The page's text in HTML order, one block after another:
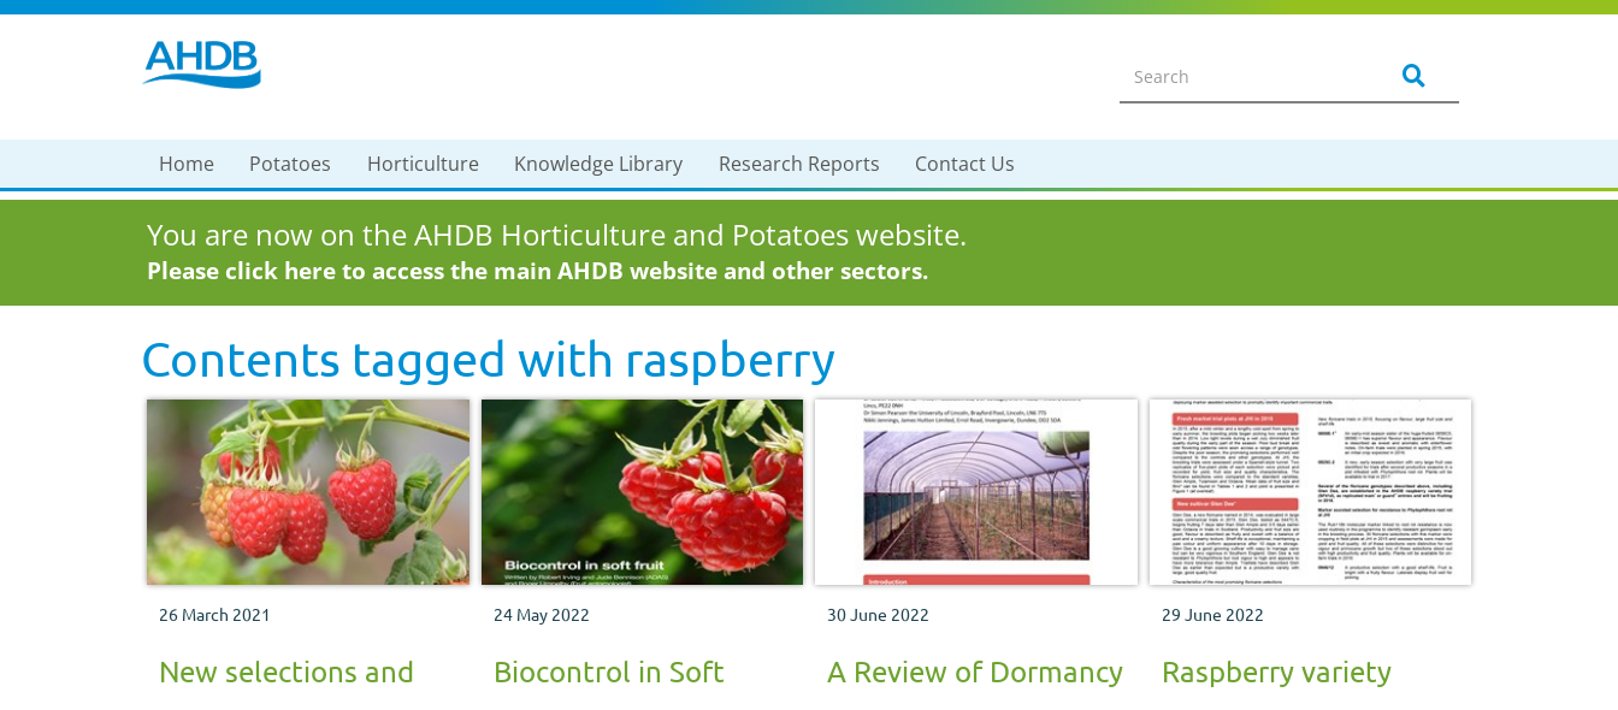
Home Potatoes Horticulture Knowledge Library Research Reports Contact Us
You are now on the AHDB Horticulture and Potatoes website.
Please click here to access the main AHDB website and other sectors.
Contents tagged with raspberry
26 March 2021
New selections and
24 May 2022
Biocontrol in Soft
30 June 2022
A Review of Dormancy
29 June 2022
Raspberry variety